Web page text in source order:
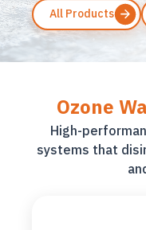
All Products
Ozone
High-
systems that